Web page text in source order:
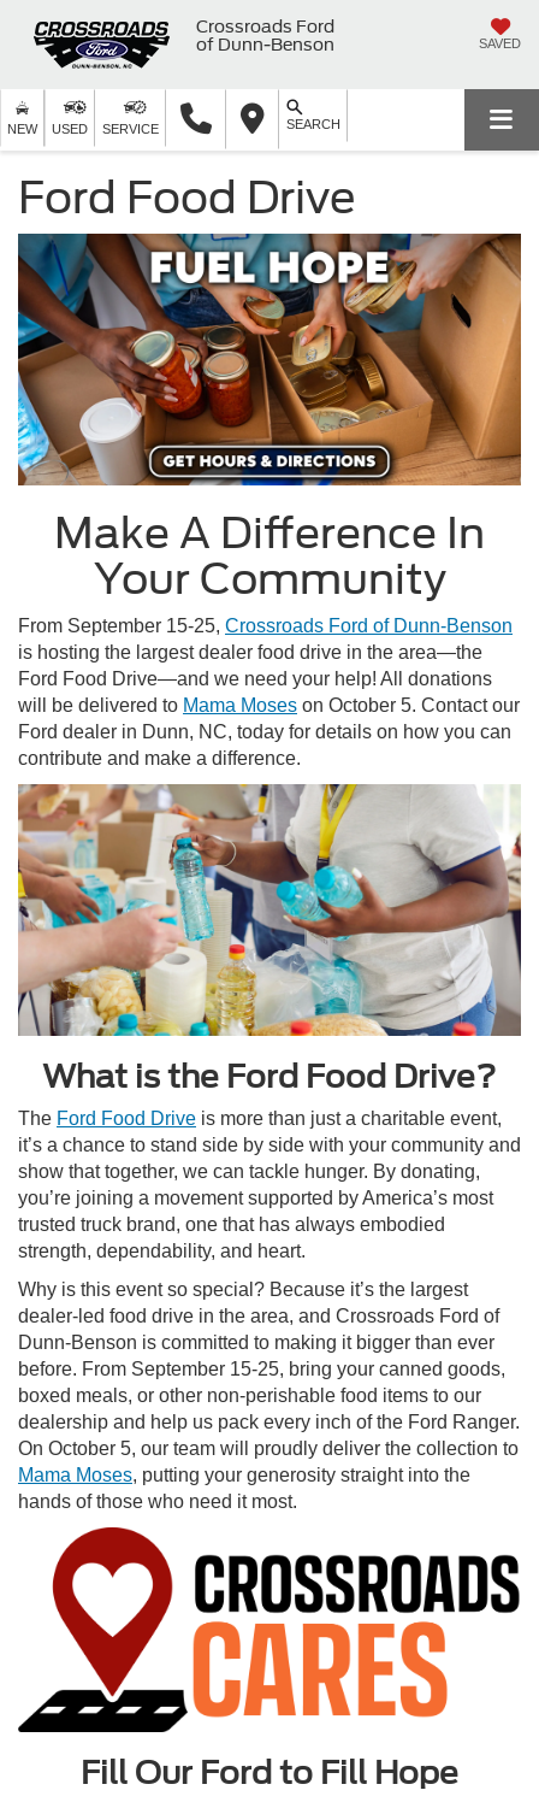
Crossroads Ford
of Dunn-Benson
SAVED
NEW USED SERVICE SEARCH
Ford Food Drive
Make A Difference In
Your Community
From September 15-25, Crossroads Ford of Dunn-Benson
is hosting the largest dealer food drive in the area—the
Ford Food Drive—and we need your help! All donations
will be delivered to Mama Moses on October 5. Contact our
Ford dealer in Dunn, NC, today for details on how you can
contribute and make a difference.
What is the Ford Food Drive?
The Ford Food Drive is more than just a charitable event,
it’s a chance to stand side by side with your community and
show that together, we can tackle hunger. By donating,
you’re joining a movement supported by America’s most
trusted truck brand, one that has always embodied
strength, dependability, and heart.
Why is this event so special? Because it’s the largest
dealer-led food drive in the area, and Crossroads Ford of
Dunn-Benson is committed to making it bigger than ever
before. From September 15-25, bring your canned goods,
boxed meals, or other non-perishable food items to our
dealership and help us pack every inch of the Ford Ranger.
On October 5, our team will proudly deliver the collection to
Mama Moses, putting your generosity straight into the
hands of those who need it most.
Fill Our Ford to Fill Hope